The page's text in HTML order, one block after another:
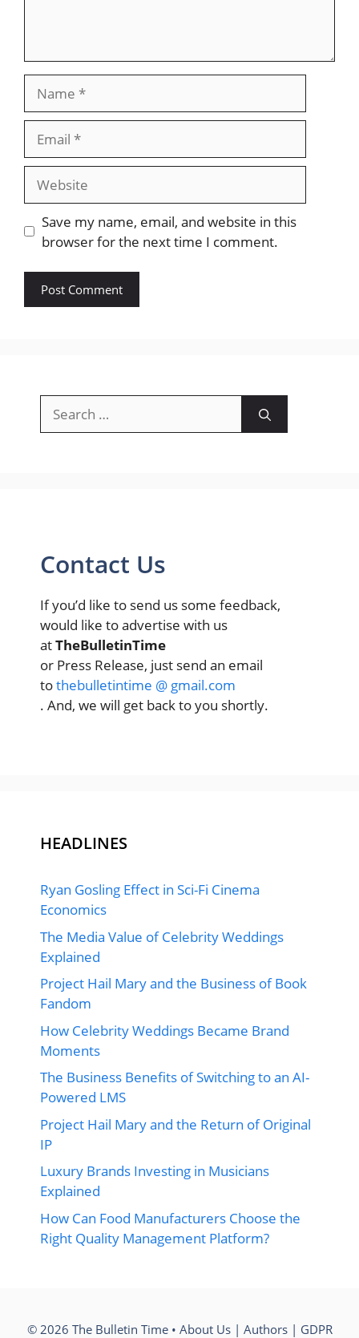
Website
Save my name, email, and website in this
browser for the next time I comment.
for:
Contact Us
If you’d like to send us some feedback,
would like to advertise with us
atTheBulletinTime
or Press Release, just send an email
tothebulletintime @ gmail.com
. And, we will get back to you shortly.
HEADLINES
Ryan Gosling Effect in Sci-Fi Cinema
Economics
The Media Value of Celebrity Weddings
Explained
Project Hail Mary and the Business of Book
Fandom
How Celebrity Weddings Became Brand
Moments
The Business Benefits of Switching to an AI-
Powered LMS
Project Hail Mary and the Return of Original
IP
Luxury Brands Investing in Musicians
Explained
How Can Food Manufacturers Choose the
Right Quality Management Platform?
© 2026 The Bulletin Time • About Us| Authors| GDPR